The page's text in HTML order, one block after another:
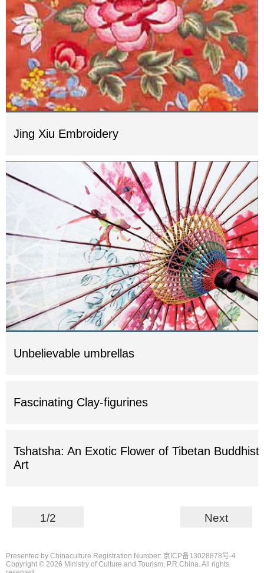
Jing Xiu Embroidery
Unbelievable umbrellas
Fascinating Clay-figurines
Tshatsha: An Exotic Flower of Tibetan Buddhist
Art
1/2 Next
Presented by Chinaculture Registration Number: 京ICP备13028878号-4
Copyright © 2026 Ministry of Culture and Tourism, P.R.China. All rights